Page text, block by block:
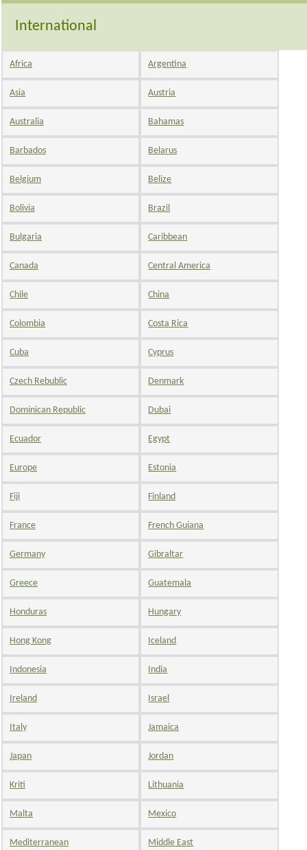
International
Africa Argentina
Asia Austria
Australia Bahamas
Barbados Belarus
Belgium Belize
Bolivia Brazil
Bulgaria Caribbean
Canada Central America
Chile China
Colombia Costa Rica
Cuba Cyprus
Czech Rebublic Denmark
Dominican Republic Dubai
Ecuador Egypt
Europe Estonia
Fiji Finland
France French Guiana
Germany Gibraltar
Greece Guatemala
Honduras Hungary
Hong Kong Iceland
Indonesia India
Ireland Israel
Italy Jamaica
Japan Jordan
Kriti Lithuania
Malta Mexico
Mediterranean Middle East